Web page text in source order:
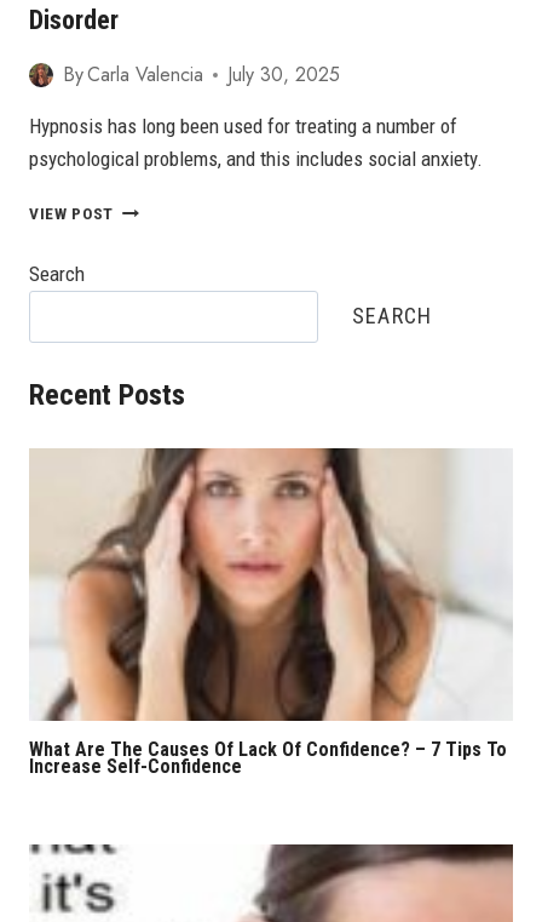
Disorder
ByCarla Valencia July 30, 2025
Hypnosis has long been used for treating a number of
psychological problems, and this includes social anxiety.
VIEW POST ALTERNATIVE
Search
SEARCH
Recent Posts
What Are The Causes Of Lack Of Confidence? – 7 Tips To
Increase Self-Confidence